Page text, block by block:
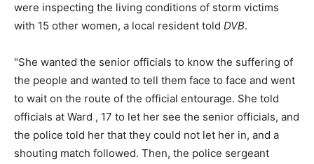
were inspecting the living conditions of storm victims
with 15 other women, a local resident told DVB.
"She wanted the senior officials to know the suffering of
the people and wanted to tell them face to face and went
to wait on the route of the official entourage. She told
officials at Ward , 17 to let her see the senior officials, and
the police told her that they could not let her in, and a
shouting match followed. Then, the police sergeant